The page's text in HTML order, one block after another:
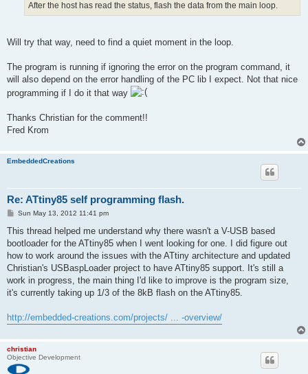
DDRC = 1;   //LED ON
PORTC = 0;
boot_program_page(0x1ff8);
return 1;
After the host has read the status, flash the data from the main loop.
Will try that way, need to find a quiet moment in the loop.
The program is running if ignoring the error on the program command, it
will also depend on the error handling of the PC lib I expect. Not that nice
programming if I do it that way
Thanks Christian for the comment!!
Fred Krom
EmbeddedCreations
Re: ATtiny85 self programming flash.
P
s
Sun May 13, 2012 11:41 pm
This thread helped me understand why there wasn't a V-USB based
bootloader for the ATtiny85 when I went looking for one. I did figure out
how to work around the issues with the ATtiny architecture and updated
Christian's USBaspLoader project to have ATtiny85 support. It's still a
work in progress, the main thing I'd like to improve is the program size,
it's currently taking up 1/3 of the 8kB flash on the ATtiny85.
http://embedded-creations.com/projects/ ... -overview/
christian
Objective Development